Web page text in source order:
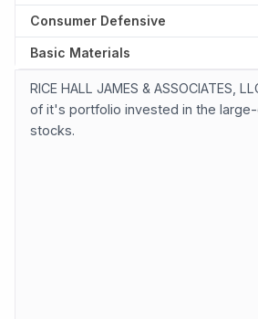
Consumer Defensive
Basic Materials
RICE HALL JAMES & ASSOCIATES,
of it's portfolio invested in the
stocks.